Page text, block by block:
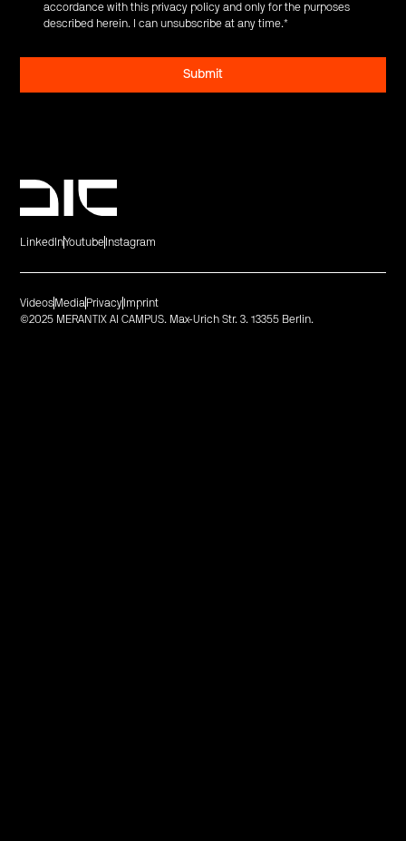
accordance with this privacy policy and only for the purposes
described herein. I can unsubscribe at any time.*
LinkedInYoutube Instagram
©2025 MERANTIX AI CAMPUS. Max-Urich Str. 3. 13355 Berlin.
Videos Media Privacy Imprint